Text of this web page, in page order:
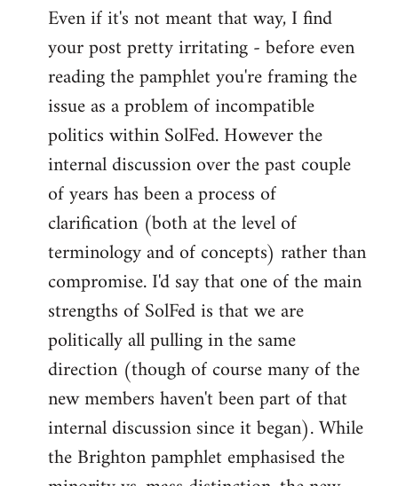
Even if it's not meant that way, I find
your post pretty irritating - before even
reading the pamphlet you're framing the
issue as a problem of incompatible
politics within SolFed. However the
internal discussion over the past couple
of years has been a process of
clarification (both at the level of
terminology and of concepts) rather than
compromise. I'd say that one of the main
strengths of SolFed is that we are
politically all pulling in the same
direction (though of course many of the
new members haven't been part of that
internal discussion since it began). While
the Brighton pamphlet emphasised the